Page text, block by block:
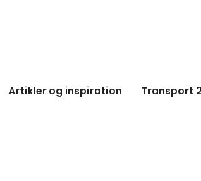
Artikler og inspiration Transport